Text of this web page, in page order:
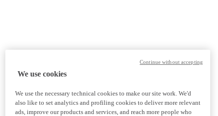
We use cookies
We use the necessary technical cookies to make our site work. We'd
also like to set analytics and profiling cookies to deliver more relevant
ads, improve our products and services, and reach more people who
Continue without accepting